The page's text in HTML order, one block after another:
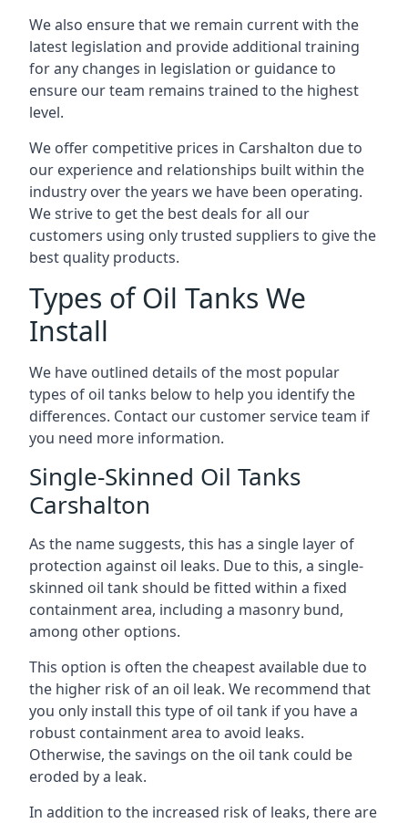
We also ensure that we remain current with the
latest legislation and provide additional training
for any changes in legislation or guidance to
ensure our team remains trained to the highest
level.
We offer competitive prices in Carshalton due to
our experience and relationships built within the
industry over the years we have been operating.
We strive to get the best deals for all our
customers using only trusted suppliers to give the
best quality products.
Types of Oil Tanks We
Install
We have outlined details of the most popular
types of oil tanks below to help you identify the
differences. Contact our customer service team if
you need more information.
Single-Skinned Oil Tanks
Carshalton
As the name suggests, this has a single layer of
protection against oil leaks. Due to this, a single-
skinned oil tank should be fitted within a fixed
containment area, including a masonry bund,
among other options.
This option is often the cheapest available due to
the higher risk of an oil leak. We recommend that
you only install this type of oil tank if you have a
robust containment area to avoid leaks.
Otherwise, the savings on the oil tank could be
eroded by a leak.
In addition to the increased risk of leaks, there are